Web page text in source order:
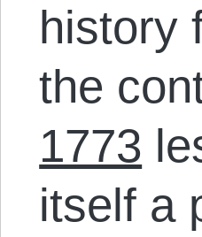
history
the
1773
itself a